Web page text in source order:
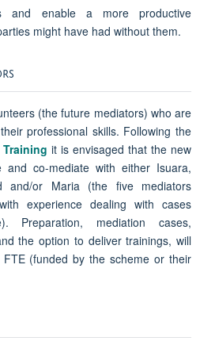
and enable a more productive
might have had without them.
(the future mediators) who are
professional skills. Following the
it is envisaged that the new
and co-mediate with either Isuara,
and/or Maria (the five mediators
experience dealing with cases
Preparation, mediation cases,
the option to deliver trainings, will
(funded by the scheme or their